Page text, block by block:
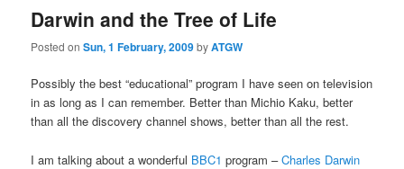
Darwin and the Tree of Life
Posted onSun, 1 February, 2009byATGW
Possibly the best “educational” program I have seen on television
in as long as I can remember. Better than Michio Kaku, better
than all the discovery channel shows, better than all the rest.
I am talking about a wonderful BBC1 program –Charles Darwin